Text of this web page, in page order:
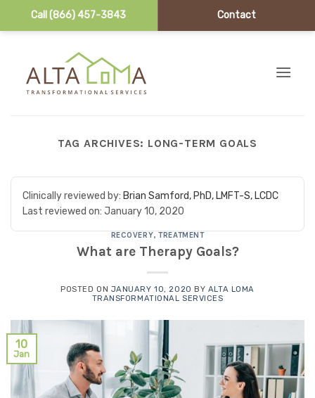
Call (866) 457-3843 Contact
TAG ARCHIVES: LONG-TERM GOALS
Clinically reviewed by: Brian Samford, PhD, LMFT-S, LCDC
Last reviewed on: January 10, 2020
RECOVERY,TREATMENT
What are Therapy Goals?
POSTED ON JANUARY 10, 2020 BY ALTA LOMA
TRANSFORMATIONAL SERVICES
10
Jan